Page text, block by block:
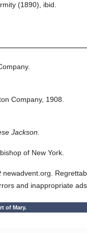
(1890), ibid.
Company, 1908.
Jackson.
of New York.
newadvent.org.
and inappropriate ads.
of Mary.